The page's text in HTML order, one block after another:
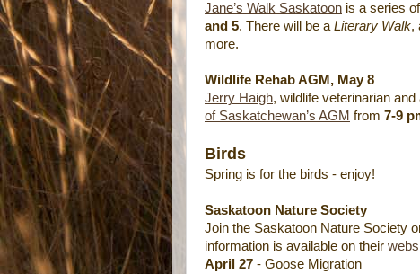
Jane’s Walk Saskatoon is a series
and 5. There will be a Literary Walk,
more.
Wildlife Rehab AGM, May 8
Jerry Haigh, wildlife veterinarian
of Saskatchewan’s AGM from 7-9
Birds
Spring is for the birds - enjoy!
Saskatoon Nature Society
Join the Saskatoon Nature Society
information is available on their
April 27 - Goose Migration